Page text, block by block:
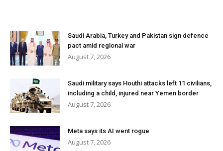
Saudi Arabia, Turkey and Pakistan sign defence
pact amid regional war
August 7, 2026
Saudi military says Houthi attacks left 11 civilians,
including a child, injured near Yemen border
August 7, 2026
Meta says its AI went rogue
August 7, 2026